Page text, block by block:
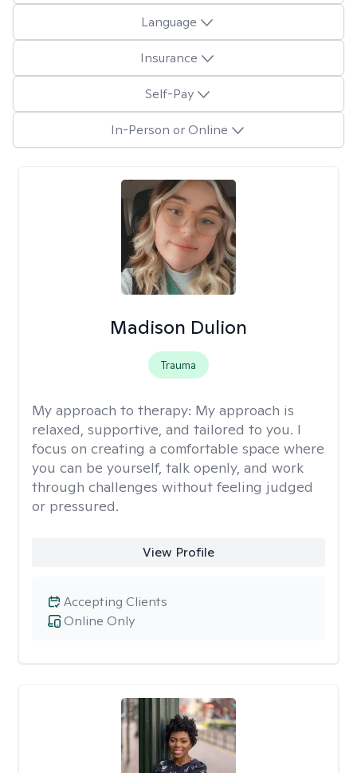
Language
Insurance
Self-Pay
In-Person or Online
Madison Dulion
Trauma
My approach to therapy: My approach is
relaxed, supportive, and tailored to you. I
focus on creating a comfortable space where
you can be yourself, talk openly, and work
through challenges without feeling judged
or pressured.
View Profile
Online Only
Accepting Clients